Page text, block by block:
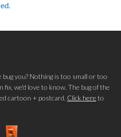
you? Nothing is too small or too
fix, we'd love to know. The bug of the
cartoon + postcard. Click here to